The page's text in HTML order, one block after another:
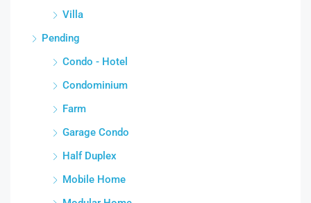
Villa
Pending
Condo - Hotel
Condominium
Farm
Garage Condo
Half Duplex
Mobile Home